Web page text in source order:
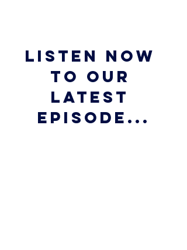
Listen now
to our
latest
episode...